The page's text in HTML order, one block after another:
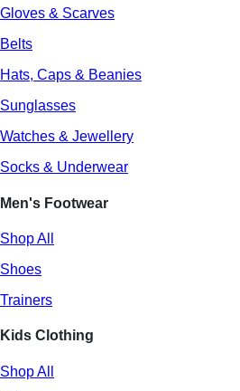
Gloves & Scarves
Belts
Hats, Caps & Beanies
Sunglasses
Watches & Jewellery
Socks & Underwear
Men's Footwear
Shop All
Shoes
Trainers
Kids Clothing
Shop All